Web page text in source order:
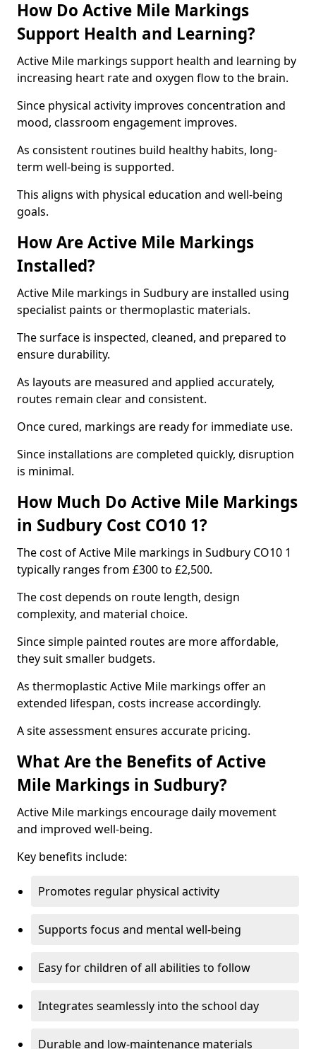
How Do Active Mile Markings
Support Health and Learning?
Active Mile markings support health and learning by
increasing heart rate and oxygen flow to the brain.
Since physical activity improves concentration and
mood, classroom engagement improves.
As consistent routines build healthy habits, long-
term well-being is supported.
This aligns with physical education and well-being
goals.
How Are Active Mile Markings
Installed?
Active Mile markings in Sudbury are installed using
specialist paints or thermoplastic materials.
The surface is inspected, cleaned, and prepared to
ensure durability.
As layouts are measured and applied accurately,
routes remain clear and consistent.
Once cured, markings are ready for immediate use.
Since installations are completed quickly, disruption
is minimal.
How Much Do Active Mile Markings
in Sudbury Cost CO10 1?
The cost of Active Mile markings in Sudbury CO10 1
typically ranges from £300 to £2,500.
The cost depends on route length, design
complexity, and material choice.
Since simple painted routes are more affordable,
they suit smaller budgets.
As thermoplastic Active Mile markings offer an
extended lifespan, costs increase accordingly.
A site assessment ensures accurate pricing.
What Are the Benefits of Active
Mile Markings in Sudbury?
Active Mile markings encourage daily movement
and improved well-being.
Key benefits include:
Promotes regular physical activity
Supports focus and mental well-being
Easy for children of all abilities to follow
Integrates seamlessly into the school day
Durable and low-maintenance materials